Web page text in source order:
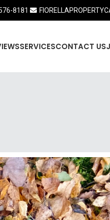
8181
SERVICESCONTACT US